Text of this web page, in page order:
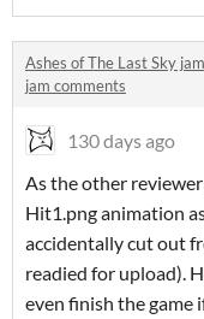
Ashes of The Last Sky
jam comments
130 days ago
As the other
Hit1.png animation
accidentally cut out
readied for upload).
even finish the game